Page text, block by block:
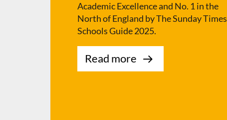
Academic Excellence and No. 1 in the
North of England by The Sunday Times
Schools Guide 2025.
Read more